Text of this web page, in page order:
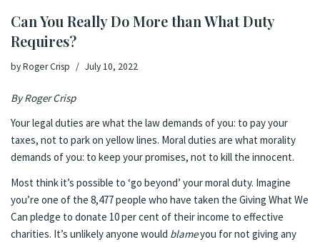
Can You Really Do More than What Duty
Requires?
byRoger Crisp July 10, 2022
By Roger Crisp
Your legal duties are what the law demands of you: to pay your
taxes, not to park on yellow lines. Moral duties are what morality
demands of you: to keep your promises, not to kill the innocent.
Most think it’s possible to ‘go beyond’ your moral duty. Imagine
you’re one of the 8,477 people who have taken the Giving What We
Can pledge to donate 10 per cent of their income to effective
charities. It’s unlikely anyone would blameyou for not giving any